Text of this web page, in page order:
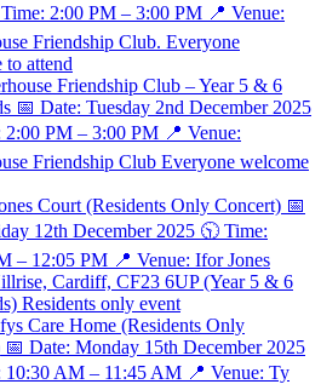
2:00 PM – 3:00 PM 📍 Venue:
Friendship Club. Everyone
to attend
Friendship Club – Year 5 & 6
📅 Date: Tuesday 2nd December 2025
2:00 PM – 3:00 PM 📍 Venue:
Friendship Club Everyone welcome
Court (Residents Only Concert) 📅
12th December 2025 🕥 Time:
– 12:05 PM 📍 Venue: Ifor Jones
Cardiff, CF23 6UP (Year 5 & 6
Residents only event
Care Home (Residents Only
📅 Date: Monday 15th December 2025
10:30 AM – 11:45 AM 📍 Venue: Ty